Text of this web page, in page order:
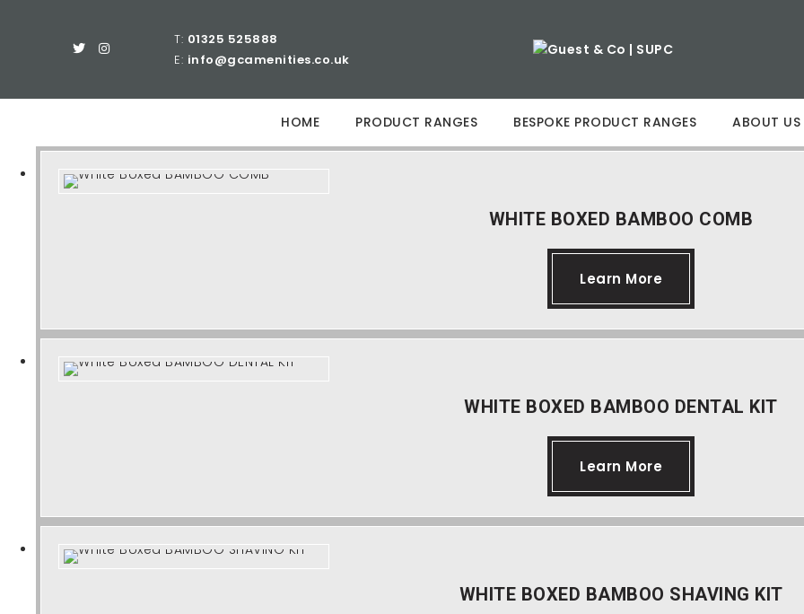
T: 01325 525888
E: info@gcamenities.co.uk
HOME PRODUCT RANGES BESPOKE PRODUCT RANGES ABOUT US
WHITE BOXED BAMBOO COMB
Learn More
WHITE BOXED BAMBOO DENTAL KIT
Learn More
WHITE BOXED BAMBOO SHAVING KIT